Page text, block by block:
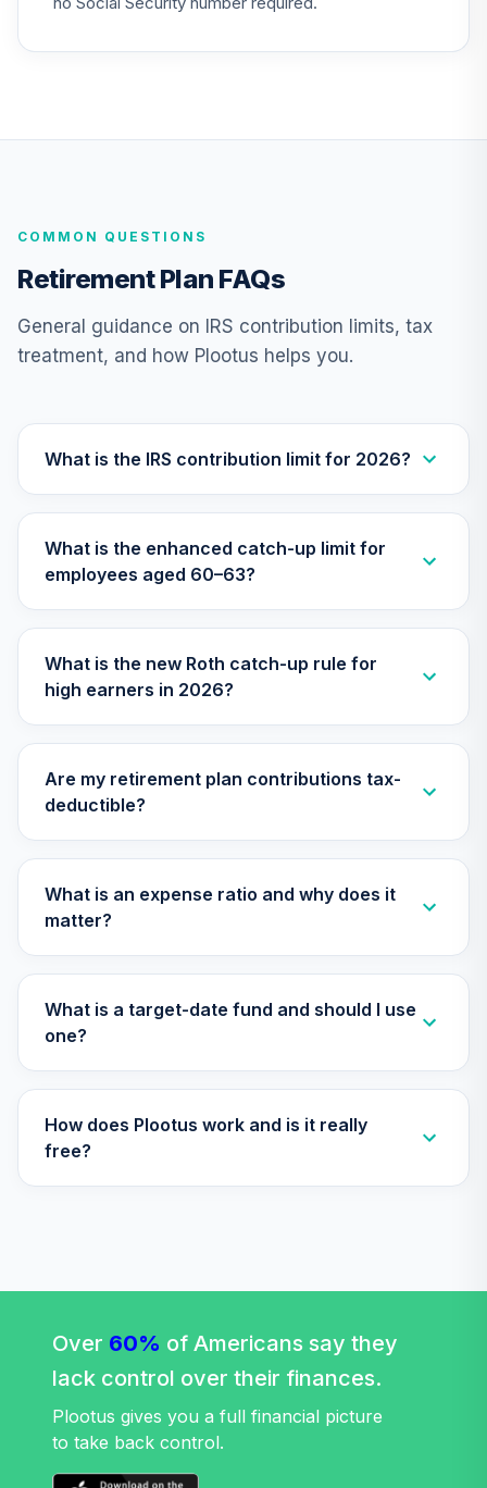
COMMON QUESTIONS
Retirement Plan FAQs
General guidance on IRS contribution limits, tax
treatment, and how Plootus helps you.
What is the IRS contribution limit for 2026?
What is the enhanced catch-up limit for
employees aged 60–63?
What is the new Roth catch-up rule for
high earners in 2026?
Are my retirement plan contributions tax-
deductible?
What is an expense ratio and why does it
matter?
What is a target-date fund and should I use
one?
How does Plootus work and is it really
free?
Over 60% of Americans say they
lack control over their finances.
Plootus gives you a full financial picture
to take back control.